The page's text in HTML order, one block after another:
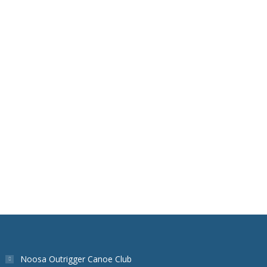
Noosa Outrigger Canoe Club